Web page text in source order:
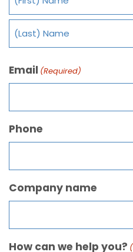
Email (Required)
Phone
Company name
How can we help you?